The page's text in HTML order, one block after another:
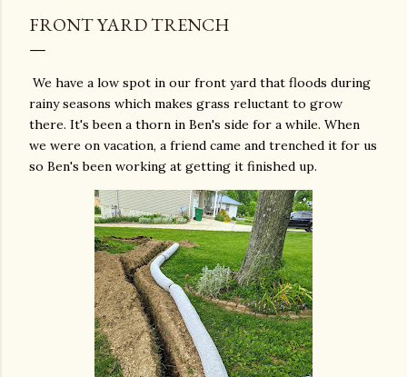
FRONT YARD TRENCH
We have a low spot in our front yard that floods during
rainy seasons which makes grass reluctant to grow
there. It's been a thorn in Ben's side for a while. When
we were on vacation, a friend came and trenched it for us
so Ben's been working at getting it finished up.